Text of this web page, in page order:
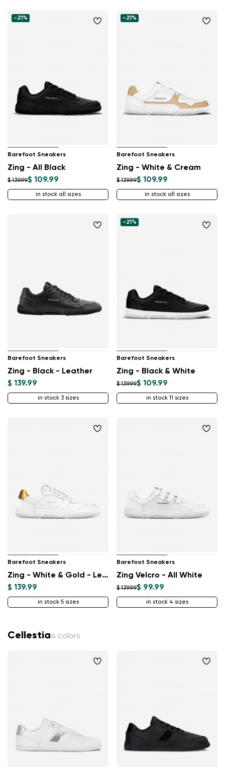
-21%
Barefoot Sneakers
Zing - All Black
$ 139.99$ 109.99
in stock all sizes
-21%
Barefoot Sneakers
Zing - White & Cream
$ 139.99$ 109.99
in stock all sizes
Barefoot Sneakers
Zing - Black - Leather
$ 139.99
in stock 3 sizes
-21%
Barefoot Sneakers
Zing - Black & White
$ 139.99$ 109.99
in stock 11 sizes
Barefoot Sneakers
Zing - White & Gold - Leather
$ 139.99
in stock 5 sizes
Barefoot Sneakers
Zing Velcro - All White
$ 139.99$ 99.99
in stock 4 sizes
Cellestia4 colors